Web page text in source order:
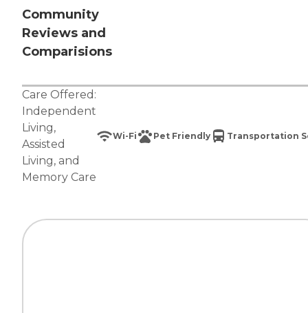
Community
Reviews and
Comparisions
Care Offered:
Independent
Living,
Assisted
Living, and
Memory Care
Wi-Fi Pet Friendly Transportation